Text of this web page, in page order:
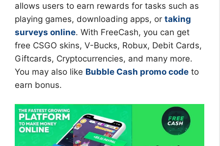
allows users to earn rewards for tasks such as
playing games, downloading apps, or taking
surveys online. With FreeCash, you can get
free CSGO skins, V-Bucks, Robux, Debit Cards,
Giftcards, Cryptocurrencies, and many more.
You may also like Bubble Cash promo code to
earn bonus.